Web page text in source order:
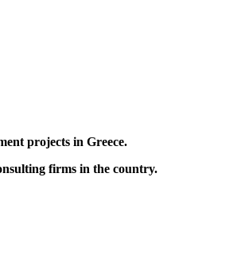
projects in Greece.
firms in the country.